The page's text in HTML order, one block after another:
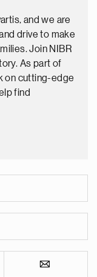
and we are
drive to make
Join NIBR
As part of
on cutting-edge
find